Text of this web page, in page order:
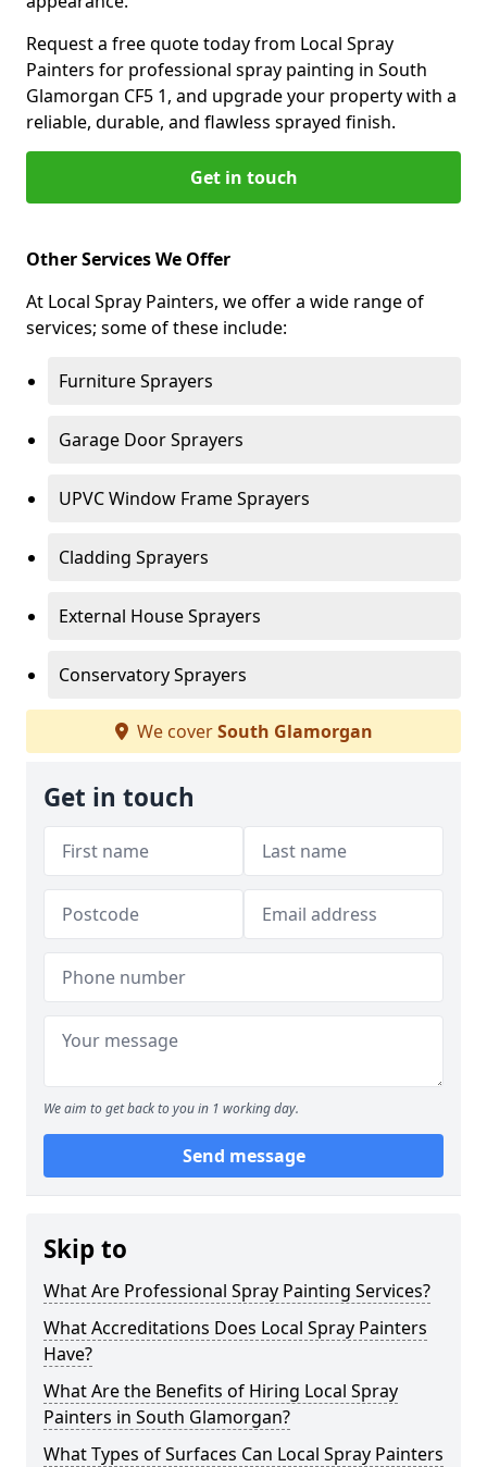
Request a free quote today from Local Spray
Painters for professional spray painting in South
Glamorgan CF5 1, and upgrade your property with a
reliable, durable, and flawless sprayed finish.
Get in touch
Other Services We Offer
At Local Spray Painters, we offer a wide range of
services; some of these include:
Furniture Sprayers
Garage Door Sprayers
UPVC Window Frame Sprayers
Cladding Sprayers
External House Sprayers
Conservatory Sprayers
We coverSouth Glamorgan
Get in touch
We aim to get back to you in 1 working day.
Send message
Skip to
What Are Professional Spray Painting Services?
What Accreditations Does Local Spray Painters
Have?
What Are the Benefits of Hiring Local Spray
Painters in South Glamorgan?
What Types of Surfaces Can Local Spray Painters